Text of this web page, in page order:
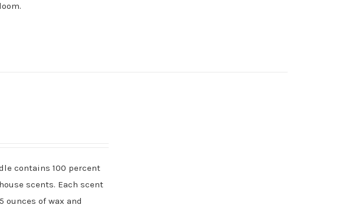
contains 100 percent
scents. Each scent
ounces of wax and